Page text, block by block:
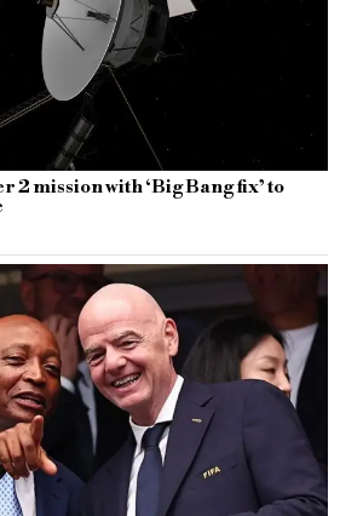
2 mission with ‘Big Bang fix’ to